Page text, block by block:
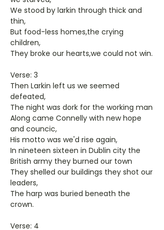
We stood by larkin through thick and
thin,
But food-less homes,the crying
children,
They broke our hearts,we could not win.
Verse: 3
Then Larkin left us we seemed
defeated,
The night was dork for the working man
Along came Connelly with new hope
and councic,
His motto was we'd rise again,
In nineteen sixteen in Dublin city the
British army they burned our town
They shelled our buildings they shot our
leaders,
The harp was buried beneath the
crown.
Verse: 4